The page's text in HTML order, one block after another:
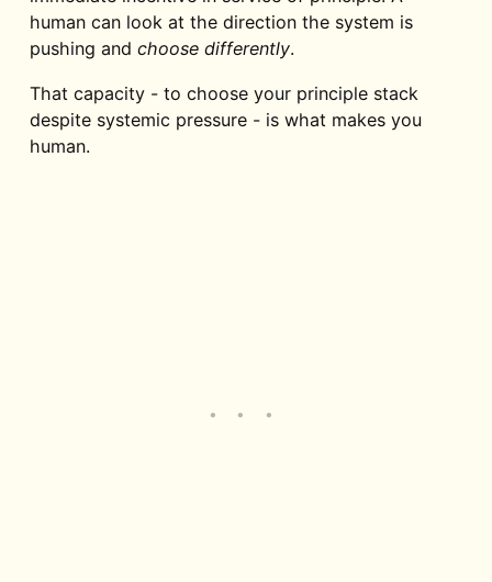
human can look at the direction the system is
pushing and choose differently.
That capacity - to choose your principle stack
despite systemic pressure - is what makes you
human.